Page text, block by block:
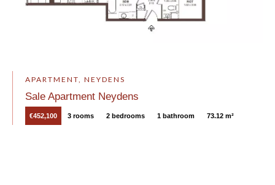
APARTMENT, NEYDENS
Sale Apartment Neydens
€452,100 3 rooms 2 bedrooms 1 bathroom 73.12 m²